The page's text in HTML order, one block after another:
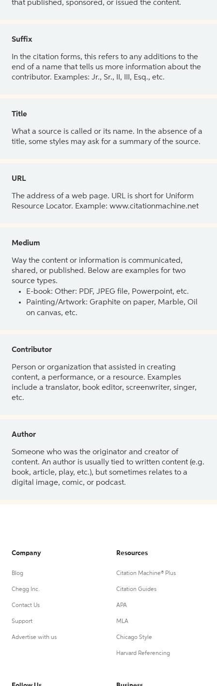
that published, sponsored, or issued the content.
Suffix
In the citation forms, this refers to any additions to the
end of a name that tells us more information about the
contributor. Examples: Jr., Sr., II, III, Esq., etc.
Title
What a source is called or its name. In the absence of a
title, some styles may ask for a summary of the source.
URL
The address of a web page. URL is short for Uniform
Resource Locator. Example: www.citationmachine.net
Medium
Way the content or information is communicated,
shared, or published. Below are examples for two
source types.
E-book: Other: PDF, JPEG file, Powerpoint, etc.
Painting/Artwork: Graphite on paper, Marble, Oil
on canvas, etc.
Contributor
Person or organization that assisted in creating
content, a performance, or a resource. Examples
include a translator, book editor, screenwriter, singer,
etc.
Author
Someone who was the originator and creator of
content. An author is usually tied to written content (e.g.
book, article, play, etc.), but sometimes relates to a
digital image, comic, or podcast.
Company
Blog
Chegg Inc.
Contact Us
Support
Advertise with us
Resources
Citation Machine® Plus
Citation Guides
APA
MLA
Chicago Style
Harvard Referencing